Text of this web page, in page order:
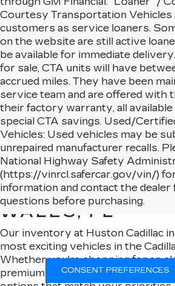
Courtesy Transportation Vehicles
customers as service loaners.
on the website are still active
be available for immediate
for sale, CTA units will have
accrued miles. They have been
service team and are offered with
their factory warranty, all available
special CTA savings. Used/
Vehicles: Used vehicles may be
unrepaired manufacturer recalls.
National Highway Safety
(https://vinrcl.safercar.gov/vin/) for
information and contact the
questions before purchasing.
NEW CADILLAC
AVAILABLE IN
WALES, FL
Our inventory at Huston Cadillac
most exciting vehicles in the
Whether you're shopping for an
premium SUV that turns heads
CONSENT PREFERENCES